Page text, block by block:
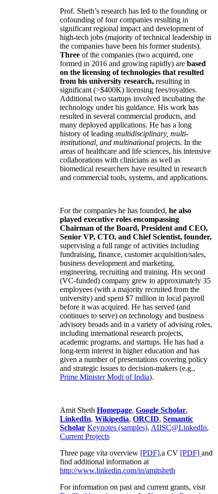
Prof. Sheth’s research has led to the founding or
cofounding of four companies resulting in
significant regional impact and development of
high-tech jobs (majority of technical leadership in
the companies have been his former students).
Three of the companies (two acquired, one
formed in 2016 and growing rapidly) are based
on the licensing of technologies that resulted
from his university research, resulting in
significant (>$400K) licensing fees/royalties.
Additional two startups involved incubating the
technology under his guidance. His work has
resulted in several commercial products, and
many deployed applications. He has a long
history of leading multidisciplinary, multi-
institutional, and multinational projects. In the
areas of healthcare and life sciences, his intensive
collaborations with clinicians as well as
biomedical researchers have resulted in research
and commercial tools, systems, and applications.
For the companies he has founded, he also
played executive roles encompassing
Chairman of the Board, President and CEO,
Senior VP, CTO, and Chief Scientist, founder,
supervising a full range of activities including
fundraising, finance, customer acquisition/sales,
business development and marketing,
engineering, recruiting and training. His second
(VC-funded) company grew to approximately 35
employees (with a majority recruited from the
university) and spent $7 million in local payroll
before it was acquired. He has served (and
continues to serve) on technology and business
advisory broads and in a variety of advising roles,
including international research projects,
academic programs, and startups. He has had a
long-term interest in higher education and has
given a number of presentations covering policy
and strategic issues to decision-makers (e.g.,
Prime MinisterModi of India).
Amit Sheth Homepage, Google Scholar,
LinkedIn, Wikipedia, ORCID, Semantic
Scholar Keynotes (samples), AIISC@LinkedIn,
Current Projects
Three page vita overview [PDF],a CV [PDF] and
find additional information at
http://www.linkedin.com/in/amitsheth
For information on past and current grants, visit